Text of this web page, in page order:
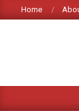
to
Home